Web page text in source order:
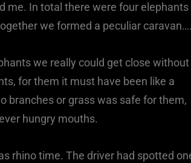
me. In total there were four elephants
we formed a peculiar
we really could get close without
for them it must have been like a
branches or grass was safe for them,
hungry mouths.
rhino time. The driver had spotted